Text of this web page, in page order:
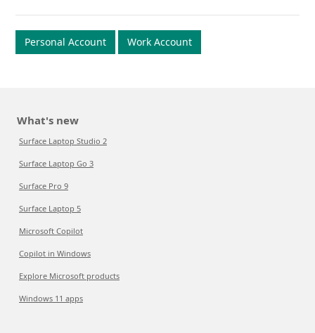
Personal Account Work Account
What's new
Surface Laptop Studio 2
Surface Laptop Go 3
Surface Pro 9
Surface Laptop 5
Microsoft Copilot
Copilot in Windows
Explore Microsoft products
Windows 11 apps